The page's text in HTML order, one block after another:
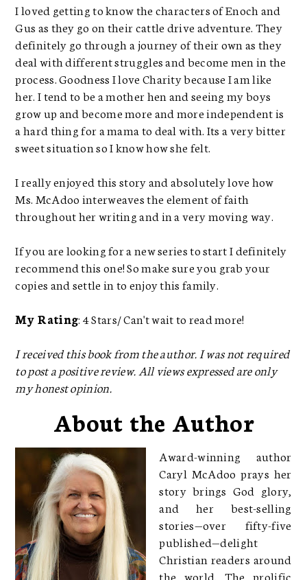
I loved getting to know the characters of Enoch and
Gus as they go on their cattle drive adventure. They
definitely go through a journey of their own as they
deal with different struggles and become men in the
process. Goodness I love Charity because I am like
her. I tend to be a mother hen and seeing my boys
grow up and become more and more independent is
a hard thing for a mama to deal with. Its a very bitter
sweet situation so I know how she felt.
I really enjoyed this story and absolutely love how
Ms. McAdoo interweaves the element of faith
throughout her writing and in a very moving way.
If you are looking for a new series to start I definitely
recommend this one! So make sure you grab your
copies and settle in to enjoy this family.
My Rating: 4 Stars/ Can't wait to read more!
I received this book from the author. I was not required
to post a positive review. All views expressed are only
my honest opinion.
About the Author
Award-winning author
Caryl McAdoo prays her
story brings God glory,
and her best-selling
stories—over fifty-five
published—delight
Christian readers around
the world. The prolific